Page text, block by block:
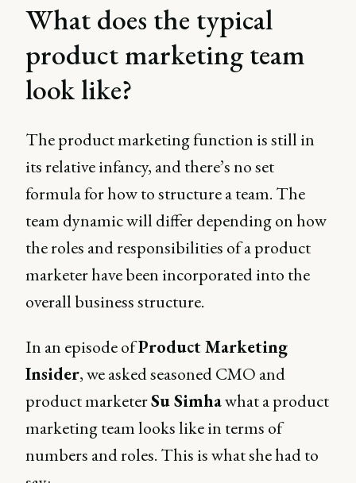
What does the typical
product marketing team
look like?
The product marketing function is still in
its relative infancy, and there’s no set
formula for how to structure a team. The
team dynamic will differ depending on how
the roles and responsibilities of a product
marketer have been incorporated into the
overall business structure.
In an episode ofProduct Marketing
Insider, we asked seasoned CMO and
product marketerSu Simhawhat a product
marketing team looks like in terms of
numbers and roles. This is what she had to